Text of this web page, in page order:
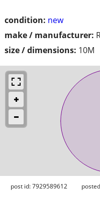
condition: new
make / manufacturer:
size / dimensions: 10M
post id: 7929589612